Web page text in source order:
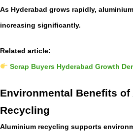
As Hyderabad grows rapidly,
increasing significantly.
Related article:
Scrap Buyers Hyderabad Growth
Environmental Benefits
Recycling
Aluminium recycling supports